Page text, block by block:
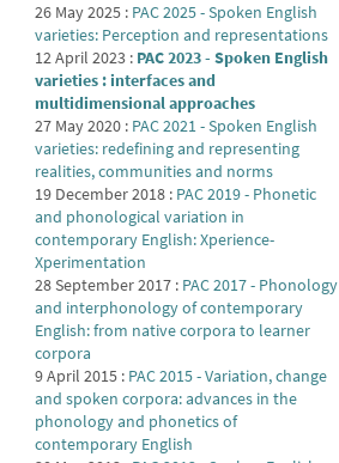
26 May 2025 : PAC 2025 - Spoken English
varieties: Perception and representations
12 April 2023 : PAC 2023 - Spoken English
varieties : interfaces and
multidimensional approaches
27 May 2020 : PAC 2021 - Spoken English
varieties: redefining and representing
realities, communities and norms
19 December 2018 : PAC 2019 - Phonetic
and phonological variation in
contemporary English: Xperience-
Xperimentation
28 September 2017 : PAC 2017 - Phonology
and interphonology of contemporary
English: from native corpora to learner
corpora
9 April 2015 : PAC 2015 - Variation, change
and spoken corpora: advances in the
phonology and phonetics of
contemporary English